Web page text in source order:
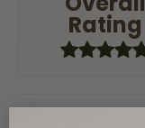
Rating